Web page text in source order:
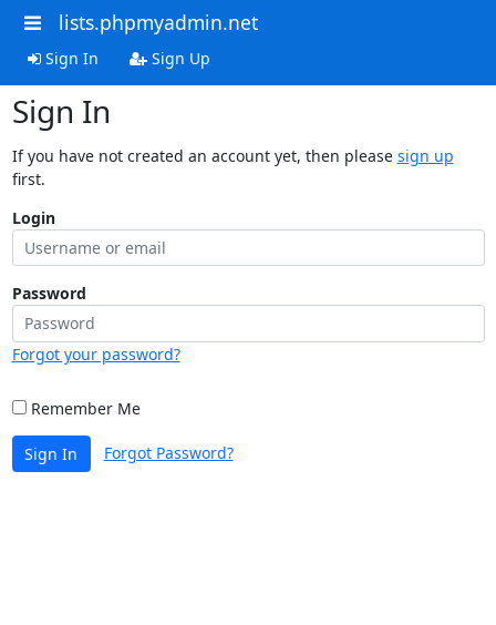
lists.phpmyadmin.net
Sign In Sign Up
Sign In
If you have not created an account yet, then please sign up
first.
Login
Password
Forgot your password?
Remember Me
Sign In Forgot Password?